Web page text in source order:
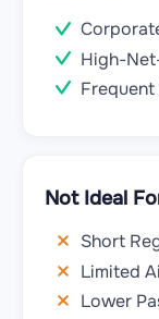
High-
Not Ideal
Short
Limited
Lower